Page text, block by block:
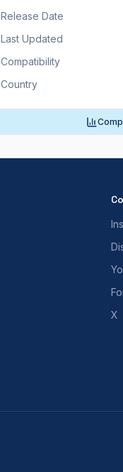
Release Date
Last Updated
Compatibility
Country
X